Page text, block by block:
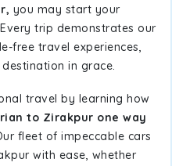
you may start your
trip demonstrates our
free travel experiences,
in grace.
travel by learning how
to Zirakpur one way
fleet of impeccable cars
with ease, whether